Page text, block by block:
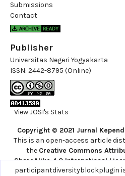
Submissions
Contact
Publisher
Universitas Negeri Yogyakarta
ISSN: 2442-8795 (Online)
View JOSI's Stats
Copyright © 2021 Jurnal
This is an open-access article
the Creative Commons
ShareAlike 4.0 International
Theme.
participantdiversityblockplugin